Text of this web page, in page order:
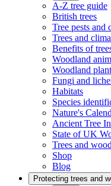
A-Z tree guide
British trees
Tree pests and
Trees and
Benefits of
Woodland
Woodland
Fungi and
Habitats
Species
Nature's
Ancient Tree
State of UK
Trees and
Shop
Blog
Protecting trees and